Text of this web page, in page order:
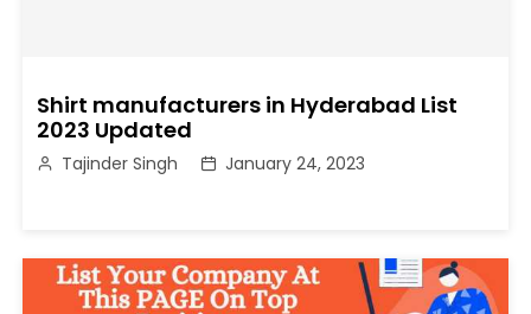
Shirt manufacturers in Hyderabad List
2023 Updated
Tajinder Singh January 24, 2023